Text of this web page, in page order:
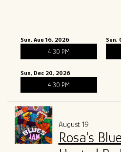
Sun, Aug 16, 2026
4:30 PM
Sun,
Sun, Dec 20, 2026
4:30 PM
August 19
Rosa's